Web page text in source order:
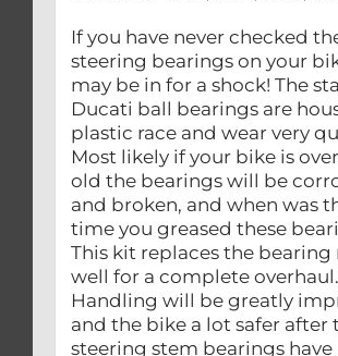
If you have never checked
steering bearings on your
may be in for a shock! The
Ducati ball bearings are
plastic race and wear very
Most likely if your bike is
old the bearings will be
and broken, and when was
time you greased these
This kit replaces the bearing
well for a complete overhaul.
Handling will be greatly
and the bike a lot safer after
steering stem bearings have